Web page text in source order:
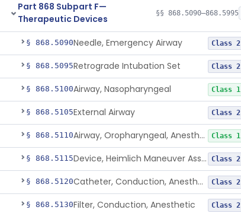
Part 868 Subpart F—
Therapeutic Devices
§§ 868.5090–868.5995
§ 868.5090Needle, Emergency Airway Class 2
§ 868.5095Retrograde Intubation Set Class 2
§ 868.5100Airway, Nasopharyngeal Class 1
§ 868.5105External Airway Class 2
§ 868.5110 Airway, Oropharyngeal, Anesthesiology Class 1
§ 868.5115 Device, Heimlich Maneuver Assist Class 2
§ 868.5120 Catheter, Conduction, Anesthetic Class 2
§ 868.5130Filter, Conduction, Anesthetic Class 2